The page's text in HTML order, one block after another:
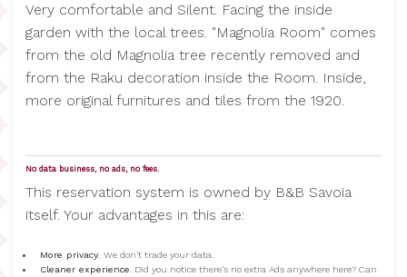
Very comfortable and Silent. Facing the inside
garden with the local trees. "Magnolia Room" comes
from the old Magnolia tree recently removed and
from the Raku decoration inside the Room. Inside,
more original furnitures and tiles from the 1920.
No data business, no ads, no fees.
This reservation system is owned by B&B Savoia
itself. Your advantages in this are:
More privacy. We don't trade your data.
Cleaner experience. Did you notice there's no extra Ads anywhere here? Can